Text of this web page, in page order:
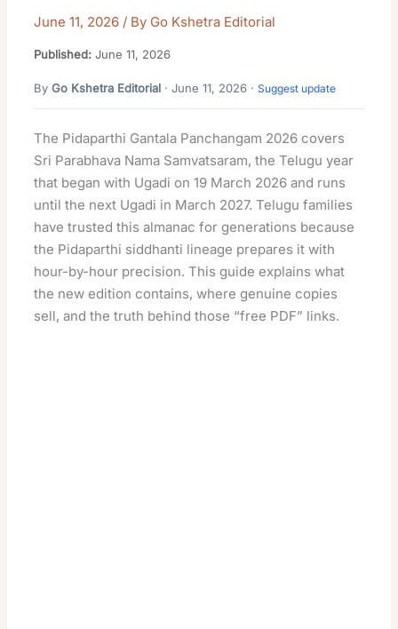
June 11, 2026 / By Go Kshetra Editorial
Published: June 11, 2026
ByGo Kshetra Editorial · June 11, 2026 ·Suggest update
The Pidaparthi Gantala Panchangam 2026 covers
Sri Parabhava Nama Samvatsaram, the Telugu year
that began with Ugadi on 19 March 2026 and runs
until the next Ugadi in March 2027. Telugu families
have trusted this almanac for generations because
the Pidaparthi siddhanti lineage prepares it with
hour-by-hour precision. This guide explains what
the new edition contains, where genuine copies
sell, and the truth behind those “free PDF” links.